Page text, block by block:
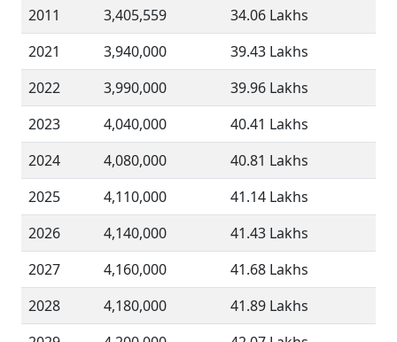
2011
3,405,559
34.06 Lakhs
2021
3,940,000
39.43 Lakhs
2022
3,990,000
39.96 Lakhs
2023
4,040,000
40.41 Lakhs
2024
4,080,000
40.81 Lakhs
2025
4,110,000
41.14 Lakhs
2026
4,140,000
41.43 Lakhs
2027
4,160,000
41.68 Lakhs
2028
4,180,000
41.89 Lakhs